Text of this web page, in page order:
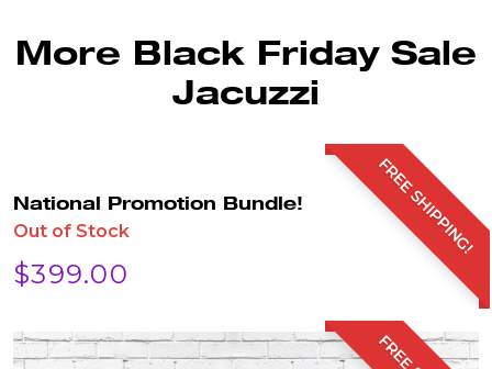
More Black Friday Sale
Jacuzzi
FREE SHIPPING!
National Promotion Bundle!
Out of Stock
$399.00